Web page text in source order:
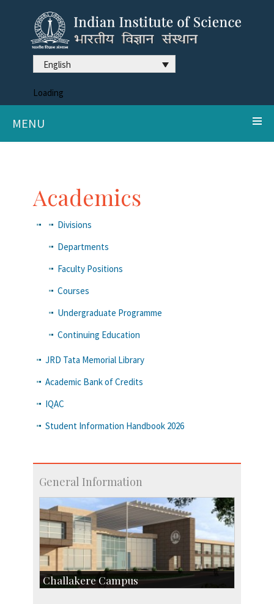
English
Loading
MENU
Academics
Divisions
Departments
Faculty Positions
Courses
Undergraduate Programme
Continuing Education
JRD Tata Memorial Library
Academic Bank of Credits
IQAC
Student Information Handbook 2026
General Information
Challakere Campus